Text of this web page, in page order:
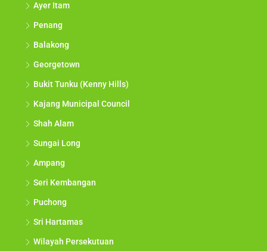
Ayer Itam
Penang
Balakong
Georgetown
Bukit Tunku (Kenny Hills)
Kajang Municipal Council
Shah Alam
Sungai Long
Ampang
Seri Kembangan
Puchong
Sri Hartamas
Wilayah Persekutuan